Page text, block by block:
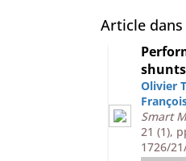
Article
Olivier
Smart
21 (1),
1726/